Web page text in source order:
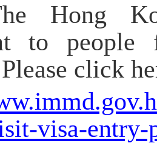
Hong
to people
click
visa-